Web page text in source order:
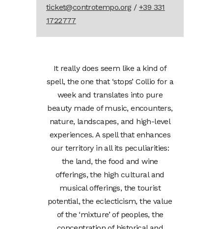
ticket@controtempo.org/+39 331
1722777
It really does seem like a kind of
spell, the one that ‘stops’ Collio for a
week and translates into pure
beauty made of music, encounters,
nature, landscapes, and high-level
experiences. A spell that enhances
our territory in all its peculiarities:
the land, the food and wine
offerings, the high cultural and
musical offerings, the tourist
potential, the eclecticism, the value
of the ‘mixture’ of peoples, the